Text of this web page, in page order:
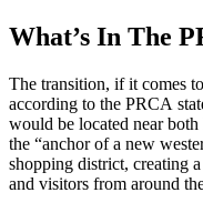
What’s In The
The transition, if it comes
according to the PRCA
would be located near
the “anchor of a new
shopping district, creating
and visitors from around